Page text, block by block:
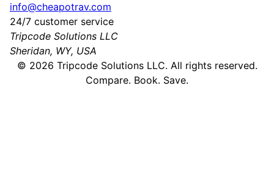
info@cheapotrav.com
24/7 customer service
Tripcode Solutions LLC
Sheridan, WY, USA
© 2026 Tripcode Solutions LLC. All rights reserved.
Compare. Book. Save.